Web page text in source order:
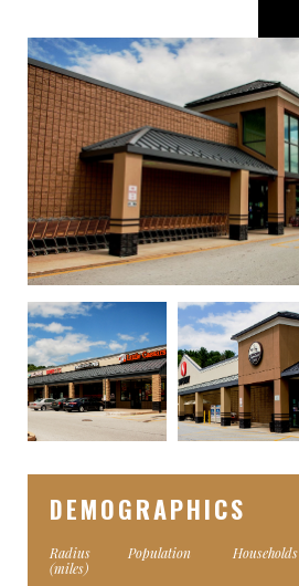
DEMOGRAPHICS
Radius
(miles)
Population Households